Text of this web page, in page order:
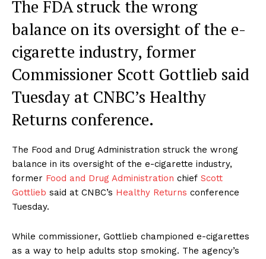
The FDA struck the wrong
balance on its oversight of the e-
cigarette industry, former
Commissioner Scott Gottlieb said
Tuesday at CNBC’s Healthy
Returns conference.
The Food and Drug Administration struck the wrong
balance in its oversight of the e-cigarette industry,
former Food and Drug Administration chief Scott
Gottlieb said at CNBC’s Healthy Returns conference
Tuesday.
While commissioner, Gottlieb championed e-cigarettes
as a way to help adults stop smoking. The agency’s